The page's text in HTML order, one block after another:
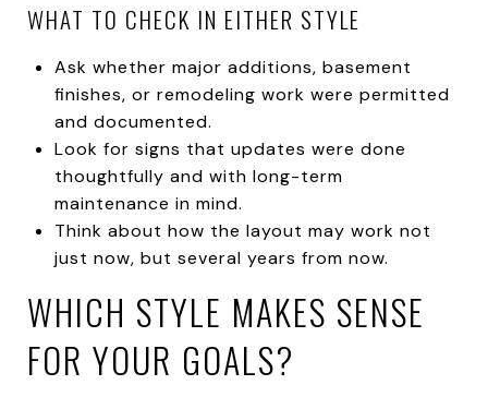
WHAT TO CHECK IN EITHER STYLE
Ask whether major additions, basement
finishes, or remodeling work were permitted
and documented.
Look for signs that updates were done
thoughtfully and with long-term
maintenance in mind.
Think about how the layout may work not
just now, but several years from now.
WHICH STYLE MAKES SENSE
FOR YOUR GOALS?